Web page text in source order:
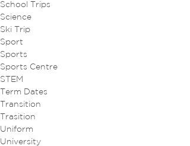
School Trips
Science
Ski Trip
Sport
Sports
Sports Centre
STEM
Term Dates
Transition
Trasition
Uniform
University